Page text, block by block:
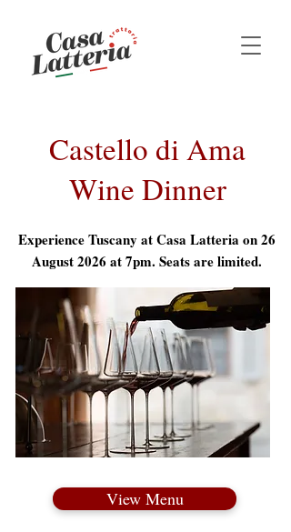
Castello di Ama
Wine Dinner
Experience Tuscany at Casa Latteria on 26
August 2026 at 7pm. Seats are limited.
View Menu